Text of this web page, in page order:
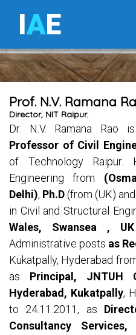
IAE
Prof. N.V. Ramana
Director, NIT Raipur.
Dr. N.V. Ramana Rao
Professor of Civil
of Technology
Engineering from
Delhi), Ph.D(from (UK) and
in Civil and Structural
Wales, Swansea , UK
Administrative posts as
Kukatpally, Hyderabad
as Principal, JNTUH
Hyderabad, Kukatpally,
to 24.11.2011, as
Consultancy Services,